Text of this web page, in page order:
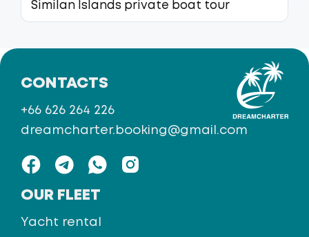
Similan Islands private boat tour
OUR FLEET
Yacht rental
CONTACTS
+66 626 264 226
dreamcharter.booking@gmail.com